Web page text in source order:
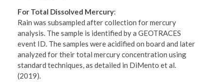
For Total Dissolved Mercury:
Rain was subsampled after collection for mercury
analysis. The sample is identified by a GEOTRACES
event ID. The samples were acidified on board and later
analyzed for their total mercury concentration using
standard techniques, as detailed in DiMento et al.
(2019).